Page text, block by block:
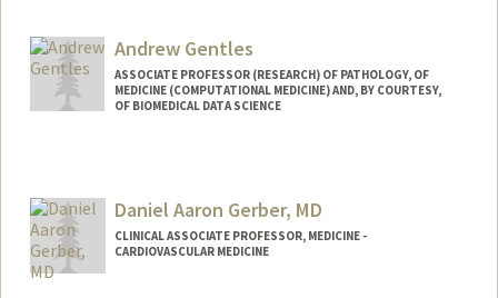
Mail Code: 5660
agenovia@stanford.edu
Andrew Gentles
ASSOCIATE PROFESSOR (RESEARCH) OF PATHOLOGY, OF
MEDICINE (COMPUTATIONAL MEDICINE) AND, BY COURTESY,
OF BIOMEDICAL DATA SCIENCE
Daniel Aaron Gerber, MD
CLINICAL ASSOCIATE PROFESSOR, MEDICINE -
CARDIOVASCULAR MEDICINE